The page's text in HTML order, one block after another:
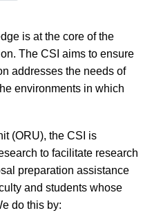
is at the core of the
The CSI aims to ensure
addresses the needs of
environments in which
(ORU), the CSI is
to facilitate research
preparation assistance
and students whose
do this by: